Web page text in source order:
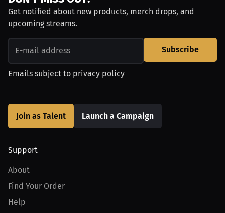
Get notified about new products, merch drops, and
upcoming streams.
Subscribe
Emails subject to privacy policy
Join as Talent Launch a Campaign
Support
About
Find Your Order
Help